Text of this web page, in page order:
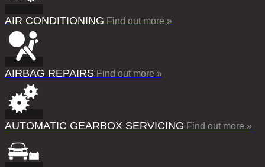
AIR CONDITIONING Find out more »
AIRBAG REPAIRS Find out more »
AUTOMATIC GEARBOX SERVICING Find out more »